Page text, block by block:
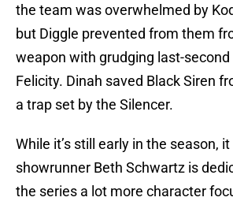
the team was overwhelmed by
but Diggle prevented from them
weapon with grudging last-
Felicity. Dinah saved Black Siren
a trap set by the Silencer.
While it’s still early in the season,
showrunner Beth Schwartz is
the series a lot more character